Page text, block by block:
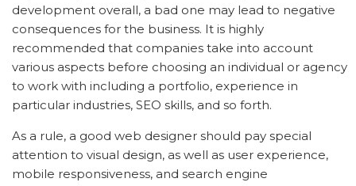
development overall, a bad one may lead to negative
consequences for the business. It is highly
recommended that companies take into account
various aspects before choosing an individual or agency
to work with including a portfolio, experience in
particular industries, SEO skills, and so forth.
As a rule, a good web designer should pay special
attention to visual design, as well as user experience,
mobile responsiveness, and search engine